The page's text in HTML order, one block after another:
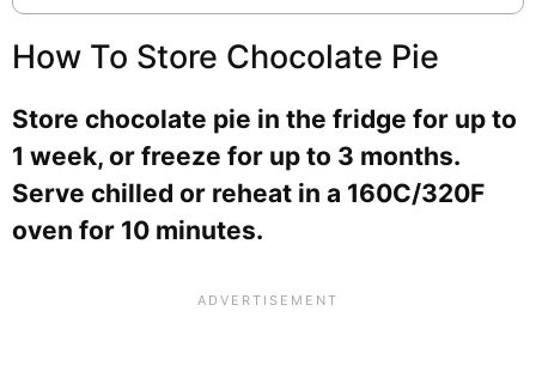
How To Store Chocolate Pie
Store chocolate pie in the fridge for up to
1 week, or freeze for up to 3 months.
Serve chilled or reheat in a 160C/320F
oven for 10 minutes.